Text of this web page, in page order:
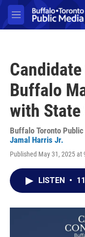
Skip to main content
M
e
Buffalo
with State
Buffalo Toronto
Jamal Harris Jr.
Published May 31, 2025 at
LISTEN •